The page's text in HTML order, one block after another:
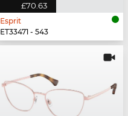
£70.63
Esprit
ET33471 - 543